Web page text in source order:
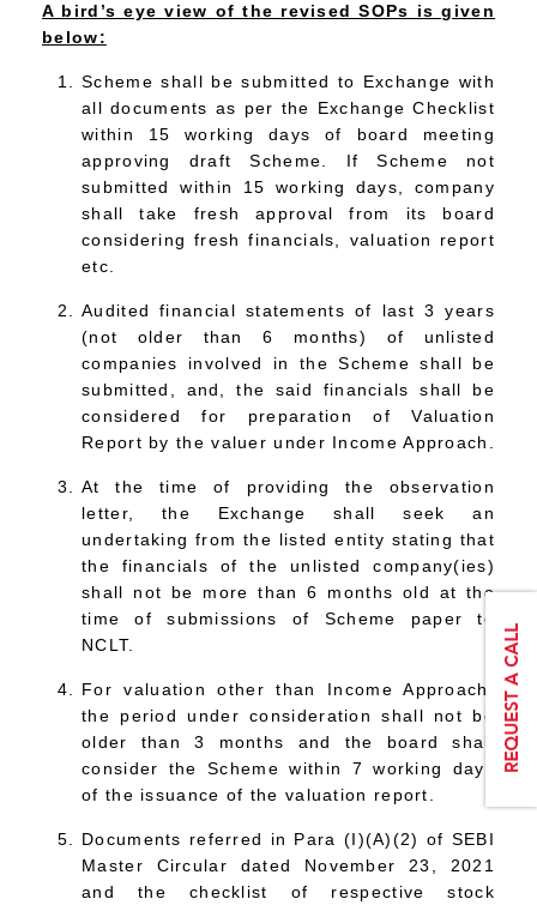
A bird’s eye view of the revised SOPs is given
below:
Scheme shall be submitted to Exchange with
all documents as per the Exchange Checklist
within 15 working days of board meeting
approving draft Scheme. If Scheme not
submitted within 15 working days, company
shall take fresh approval from its board
considering fresh financials, valuation report
etc.
Audited financial statements of last 3 years
(not older than 6 months) of unlisted
companies involved in the Scheme shall be
submitted, and, the said financials shall be
considered for preparation of Valuation
Report by the valuer under Income Approach.
At the time of providing the observation
letter, the Exchange shall seek an
undertaking from the listed entity stating that
the financials of the unlisted company(ies)
shall not be more than 6 months old at the
time of submissions of Scheme paper to
NCLT.
For valuation other than Income Approach,
the period under consideration shall not be
older than 3 months and the board shall
consider the Scheme within 7 working days
of the issuance of the valuation report.
Documents referred in Para (I)(A)(2) of SEBI
Master Circular dated November 23, 2021
and the checklist of respective stock